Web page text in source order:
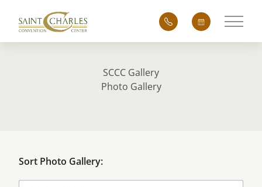
Main
SCCC Gallery
Photo Gallery
Sort Photo Gallery: